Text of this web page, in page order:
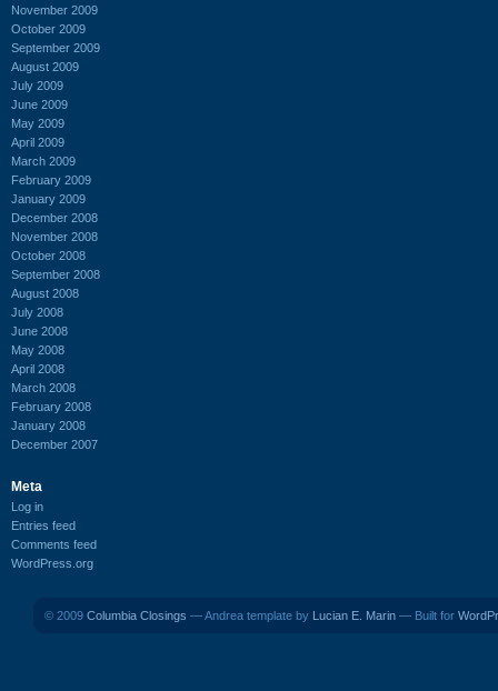
November 2009
October 2009
September 2009
August 2009
July 2009
June 2009
May 2009
April 2009
March 2009
February 2009
January 2009
December 2008
November 2008
October 2008
September 2008
August 2008
July 2008
June 2008
May 2008
April 2008
March 2008
February 2008
January 2008
December 2007
Meta
Log in
Entries feed
Comments feed
WordPress.org
© 2009 Columbia Closings — Andrea template by Lucian E. Marin — Built for